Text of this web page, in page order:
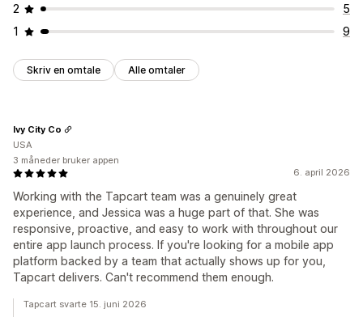
2
5
1
9
Skriv en omtale Alle omtaler
6. april 2026
Working with the Tapcart team was a genuinely great
experience, and Jessica was a huge part of that. She was
responsive, proactive, and easy to work with throughout our
entire app launch process. If you're looking for a mobile app
platform backed by a team that actually shows up for you,
Tapcart delivers. Can't recommend them enough.
Ivy City Co
USA
3 måneder bruker appen
Tapcart svarte 15. juni 2026